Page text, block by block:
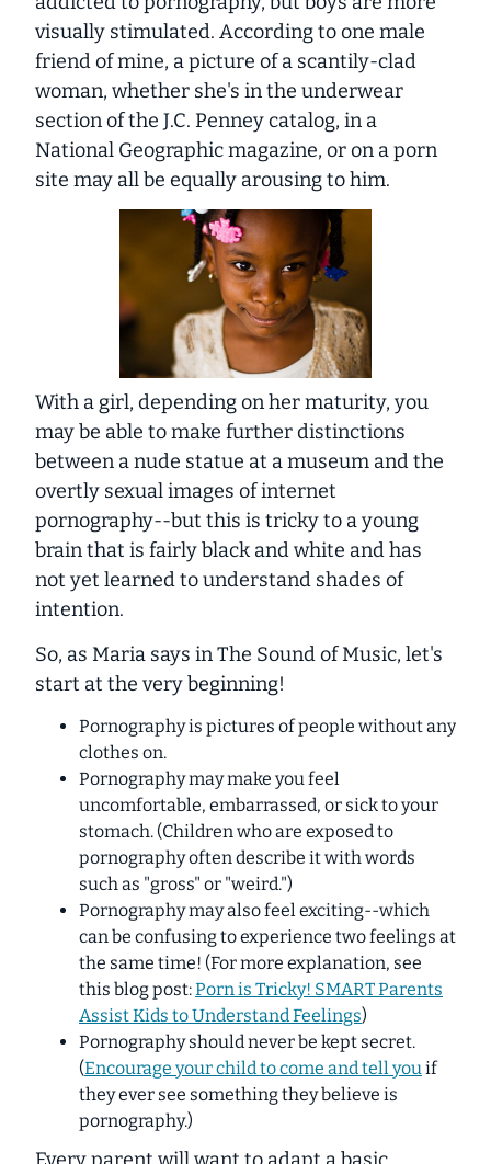
visually stimulated. According to one male
friend of mine, a picture of a scantily-clad
woman, whether she's in the underwear
section of the J.C. Penney catalog, in a
National Geographicmagazine, or on a porn
site may all be equally arousing to him.
With a girl, depending on her maturity, you
may be able to make further distinctions
between a nude statue at a museum and the
overtly sexual images of internet
pornography--but this is tricky to a young
brain that is fairly black and white and has
not yet learned to understand shades of
intention.
So, as Maria says inThe Sound of Music, let's
start at the very beginning!
Pornography is pictures of people without any
clothes on.
Pornography may make you feel
uncomfortable, embarrassed, or sick to your
stomach. (Children who are exposed to
pornography often describe it with words
such as "gross" or "weird.")
Pornography may also feel exciting--which
can be confusing to experience two feelings at
the same time! (For more explanation, see
this blog post:Porn is Tricky! SMART Parents
Assist Kids to Understand Feelings)
Pornography should never be kept secret.
(Encourage your child to come and tell youif
they ever see something they believe is
pornography.)